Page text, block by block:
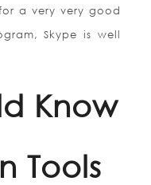
a very very good
Skype is well
Know
Tools